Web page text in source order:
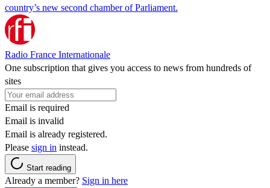
country’s new second chamber of Parliament.
Radio France Internationale
One subscription that gives you access to news from hundreds of
sites
Email is required
Email is invalid
Email is already registered.
Please sign in instead.
Start reading
Already a member? Sign in here